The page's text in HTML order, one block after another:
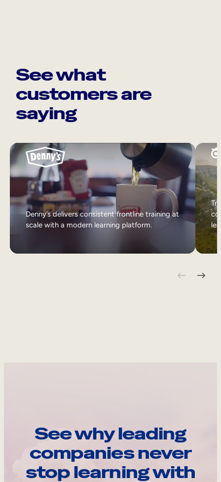
See what
customers are
saying
Denny’s delivers consistent frontline training at
scale with a modern learning platform.
See why leading
companies never
stop learning with